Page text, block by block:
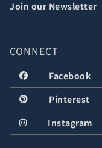
Join our Newsletter
CONNECT
Facebook
Pinterest
Instagram